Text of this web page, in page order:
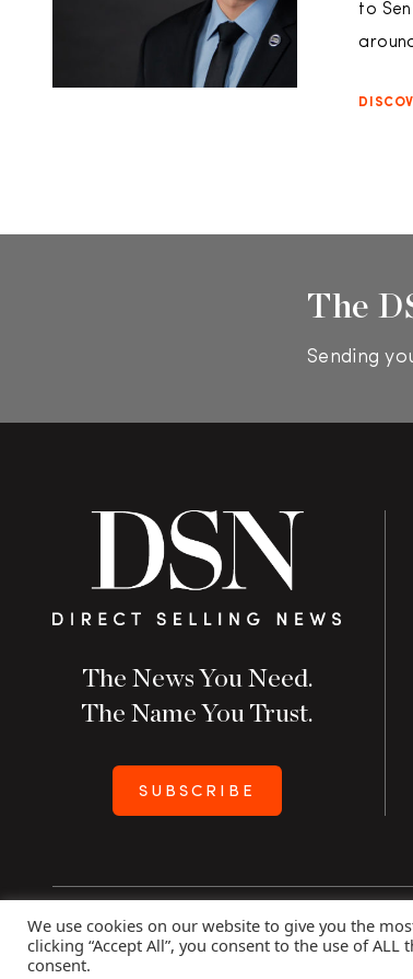
to
The
Sending
The News You Need.
The Name You Trust.
SUBSCRIBE
Copyright 2026 Direct Selling News | All
We use cookies on our website to give you the
clicking “Accept All”, you consent to the use of
consent.